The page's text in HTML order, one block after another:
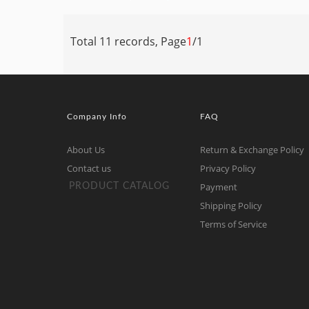
Total 11 records, Page1/1
Company Info
About Us
Contact us
PRODUCT CATALOG
FAQ
Return & Exchange Policy
Privacy Policy
Payment
Shipping Policy
Terms of Service